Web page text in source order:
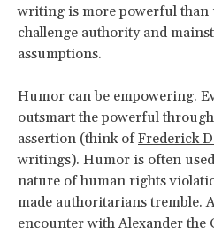
writing is more powerful
challenge authority and
assumptions.
Humor can be empowering.
outsmart the powerful
assertion (think ofFrederick
writings). Humor is often
nature of human rights
made authoritarians tremble.
encounter with Alexander the